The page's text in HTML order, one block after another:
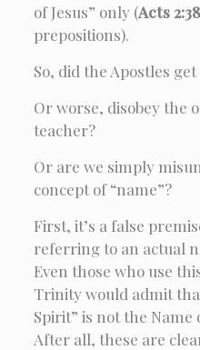
of Jesus” only (Acts 2:38
prepositions).
So, did the Apostles
Or worse, disobey the
teacher?
Or are we simply
concept of “name”?
First, it’s a false
referring to an actual
Even those who use
Trinity would admit
Spirit” is not the
After all, these are